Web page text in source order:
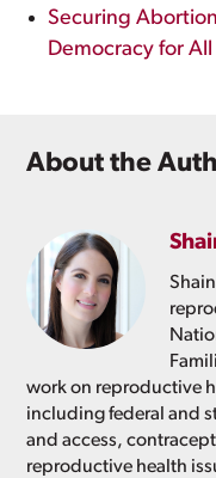
Securing
Democracy for All
About the
work on reproductive
including federal and
and access,
reproductive health